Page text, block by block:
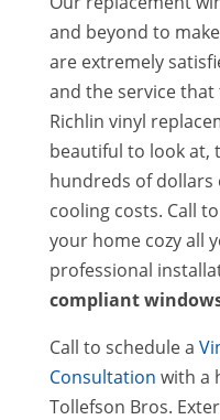
and beyond to
are extremely
and the service
Richlin vinyl
beautiful to look at,
hundreds of dollars
cooling costs. Call
your home cozy all
professional
compliant
Call to schedule a
Consultation with a
Tollefson Bros.